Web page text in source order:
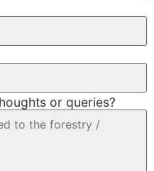
or queries?